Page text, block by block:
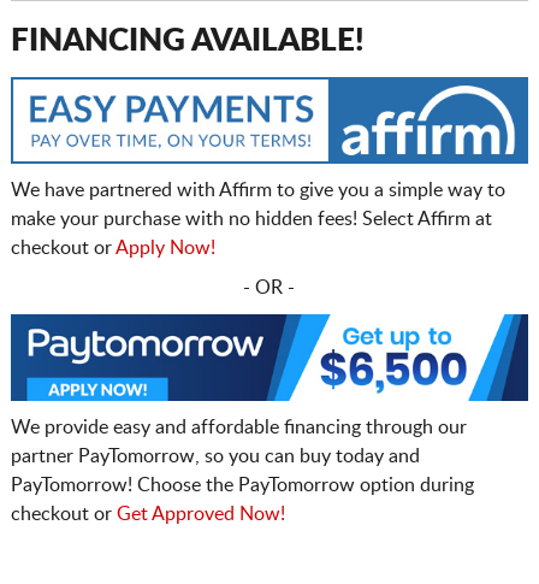
FINANCING AVAILABLE!
We have partnered with Affirm to give you a simple way to
make your purchase with no hidden fees! Select Affirm at
checkout orApply Now!
- OR -
We provide easy and affordable financing through our
partner PayTomorrow, so you can buy today and
PayTomorrow! Choose the PayTomorrow option during
checkout or Get Approved Now!